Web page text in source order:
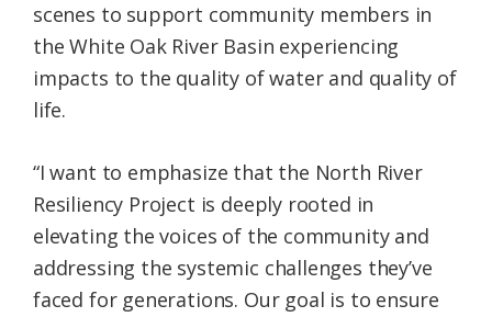
scenes to support community members in
the White Oak River Basin experiencing
impacts to the quality of water and quality of
life.
“I want to emphasize that the North River
Resiliency Project is deeply rooted in
elevating the voices of the community and
addressing the systemic challenges they’ve
faced for generations. Our goal is to ensure